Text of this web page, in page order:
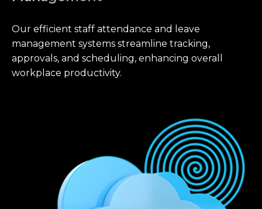
Our efficient staff attendance and leave
management systems streamline tracking,
approvals, and scheduling, enhancing overall
workplace productivity.